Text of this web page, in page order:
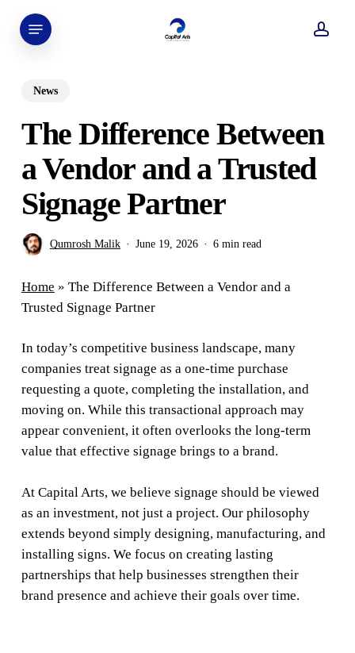
Menu
News
The Difference Between
a Vendor and a Trusted
Signage Partner
Qumrosh Malik June 19, 2026 6 min read
Home » The Difference Between a Vendor and a
Trusted Signage Partner
In today’s competitive business landscape, many
companies treat signage as a one-time purchase
requesting a quote, completing the installation, and
moving on. While this transactional approach may
appear convenient, it often overlooks the long-term
value that effective signage brings to a brand.
At Capital Arts, we believe signage should be viewed
as an investment, not just a project. Our philosophy
extends beyond simply designing, manufacturing, and
installing signs. We focus on creating lasting
partnerships that help businesses strengthen their
brand presence and achieve their goals over time.